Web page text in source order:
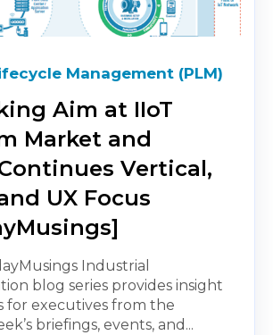
Management (PLM)
Aim at IIoT
Market and
Vertical,
UX Focus
Industrial
blog series provides insight
for executives from the
briefings, events, and...